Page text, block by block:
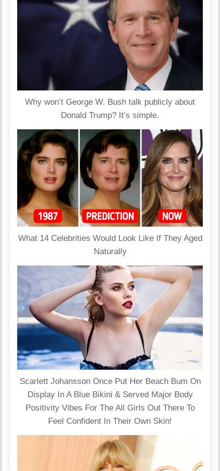
Why won’t George W. Bush talk publicly about
Donald Trump? It’s simple.
What 14 Celebrities Would Look Like If They Aged
Naturally
Scarlett Johansson Once Put Her Beach Bum On
Display In A Blue Bikini & Served Major Body
Positivity Vibes For The All Girls Out There To
Feel Confident In Their Own Skin!